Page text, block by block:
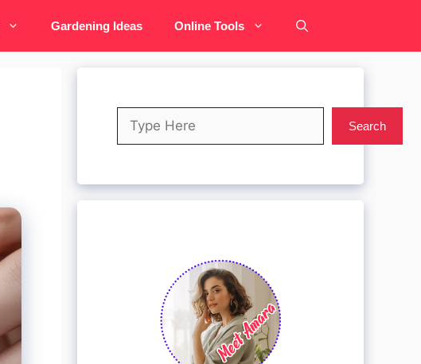
Gardening Ideas Online Tools
Search
Search